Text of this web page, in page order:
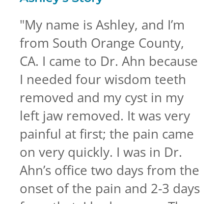
"My name is Ashley, and I’m
from South Orange County,
CA. I came to Dr. Ahn because
I needed four wisdom teeth
removed and my cyst in my
left jaw removed. It was very
painful at first; the pain came
on very quickly. I was in Dr.
Ahn’s office two days from the
onset of the pain and 2-3 days